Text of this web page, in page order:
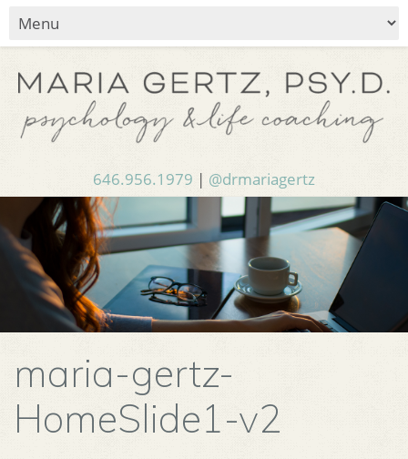
646.956.1979 | @drmariagertz
maria-gertz-
HomeSlide1-v2